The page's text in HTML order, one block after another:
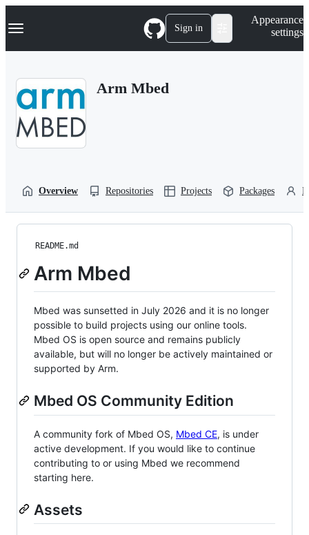
k
p
Navigation Menu Sign in
Appearance
settings
Arm Mbed
Overview Repositories Projects Packages
README.md
Arm Mbed
Mbed was sunsetted in July 2026 and it is no longer
possible to build projects using our online tools.
Mbed OS is open source and remains publicly
available, but will no longer be actively maintained or
supported by Arm.
Mbed OS Community Edition
A community fork of Mbed OS, Mbed CE, is under
active development. If you would like to continue
contributing to or using Mbed we recommend
starting here.
Assets